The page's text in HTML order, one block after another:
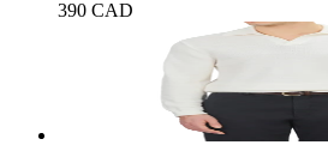
390 CAD